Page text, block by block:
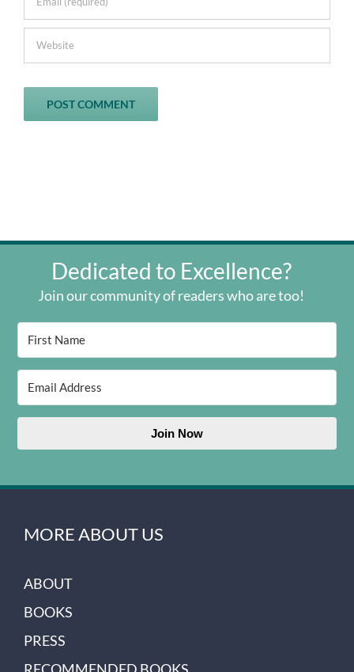
Dedicated to Excellence?
Join our community of readers who are too!
Join Now
MORE ABOUT US
ABOUT
BOOKS
PRESS